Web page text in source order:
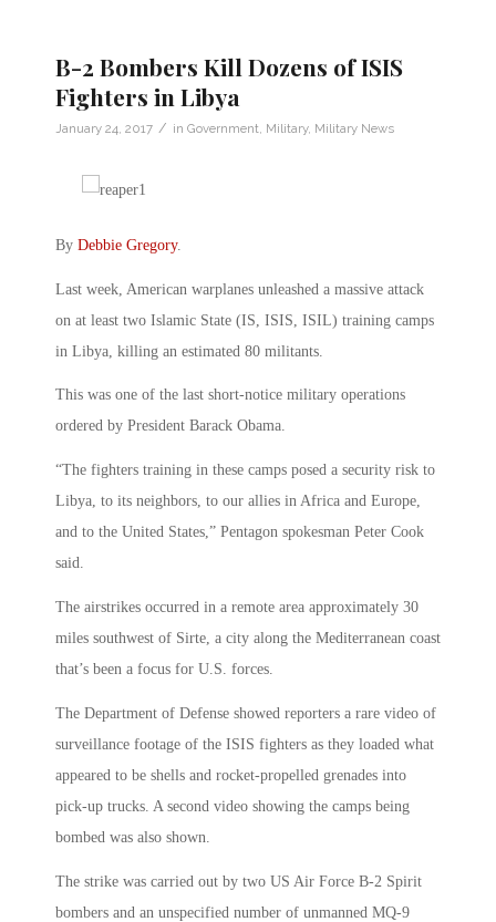
B-2 Bombers Kill Dozens of ISIS
Fighters in Libya
January 24, 2017 / in Government, Military, Military News
By Debbie Gregory.
Last week, American warplanes unleashed a massive attack
on at least two Islamic State (IS, ISIS, ISIL) training camps
in Libya, killing an estimated 80 militants.
This was one of the last short-notice military operations
ordered by President Barack Obama.
“The fighters training in these camps posed a security risk to
Libya, to its neighbors, to our allies in Africa and Europe,
and to the United States,” Pentagon spokesman Peter Cook
said.
The airstrikes occurred in a remote area approximately 30
miles southwest of Sirte, a city along the Mediterranean coast
that’s been a focus for U.S. forces.
The Department of Defense showed reporters a rare video of
surveillance footage of the ISIS fighters as they loaded what
appeared to be shells and rocket-propelled grenades into
pick-up trucks. A second video showing the camps being
bombed was also shown.
The strike was carried out by two US Air Force B-2 Spirit
bombers and an unspecified number of unmanned MQ-9